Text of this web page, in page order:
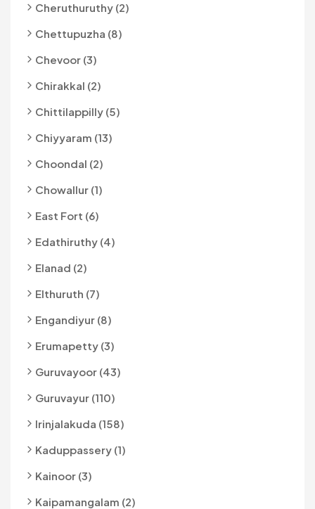
Cheruthuruthy (2)
Chettupuzha (8)
Chevoor (3)
Chirakkal (2)
Chittilappilly (5)
Chiyyaram (13)
Choondal (2)
Chowallur (1)
East Fort (6)
Edathiruthy (4)
Elanad (2)
Elthuruth (7)
Engandiyur (8)
Erumapetty (3)
Guruvayoor (43)
Guruvayur (110)
Irinjalakuda (158)
Kaduppassery (1)
Kainoor (3)
Kaipamangalam (2)